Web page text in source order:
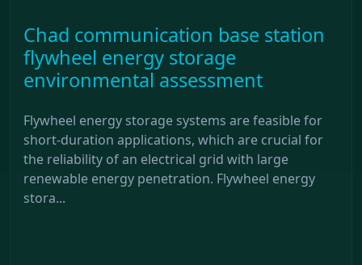
Chad communication base station
flywheel energy storage
environmental assessment
Flywheel energy storage systems are feasible for
short-duration applications, which are crucial for
the reliability of an electrical grid with large
renewable energy penetration. Flywheel energy
stora...